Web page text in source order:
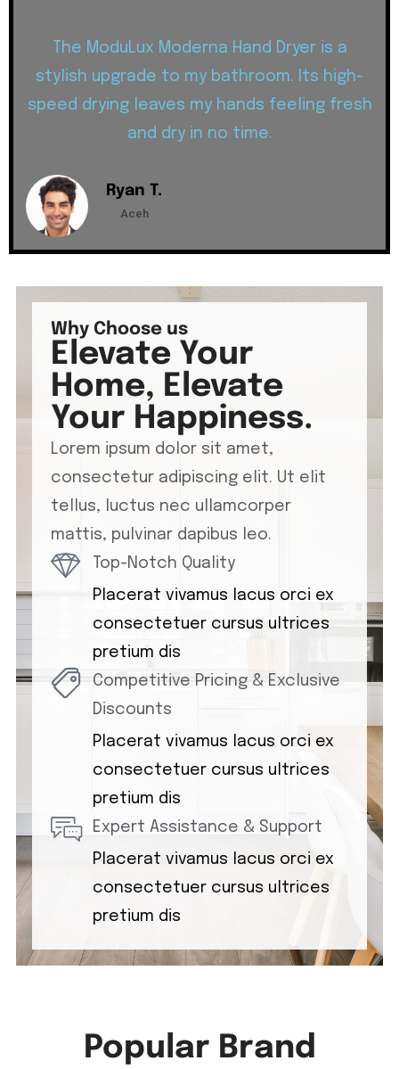
The ModuLux Moderna Hand Dryer is a
stylish upgrade to my bathroom. Its high-
speed drying leaves my hands feeling fresh
and dry in no time.
Ryan T.
Aceh
Why Choose us
Elevate Your
Home, Elevate
Your Happiness.
Lorem ipsum dolor sit amet,
consectetur adipiscing elit. Ut elit
tellus, luctus nec ullamcorper
mattis, pulvinar dapibus leo.
Top-Notch Quality
Placerat vivamus lacus orci ex
consectetuer cursus ultrices
pretium dis
Competitive Pricing & Exclusive
Discounts
Placerat vivamus lacus orci ex
consectetuer cursus ultrices
pretium dis
Expert Assistance & Support
Placerat vivamus lacus orci ex
consectetuer cursus ultrices
pretium dis
Popular Brand